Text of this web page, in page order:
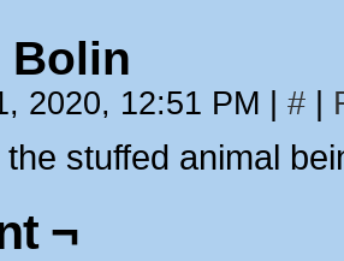
Bolin
2020, 12:51 PM #
the stuffed animal
¬